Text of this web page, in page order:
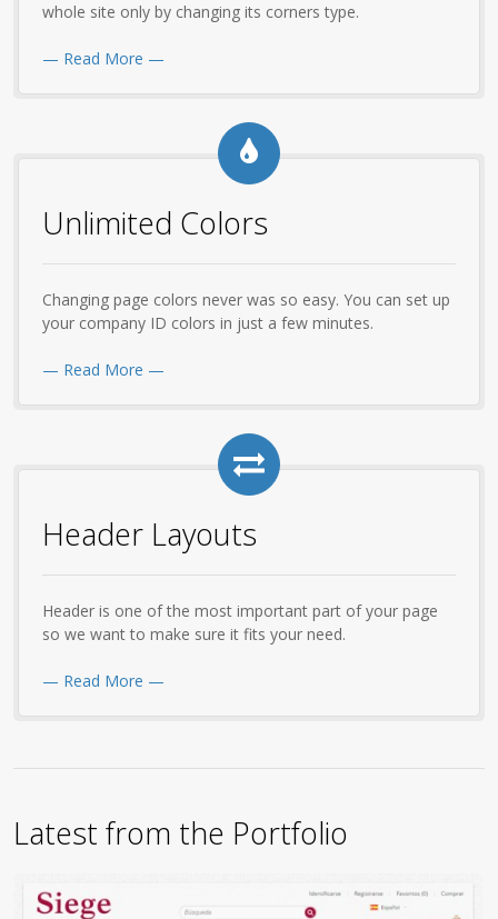
whole site only by changing its corners type.
— Read More —
Unlimited Colors
Changing page colors never was so easy. You can set up
your company ID colors in just a few minutes.
— Read More —
Header Layouts
Header is one of the most important part of your page
so we want to make sure it fits your need.
— Read More —
Latest from the Portfolio